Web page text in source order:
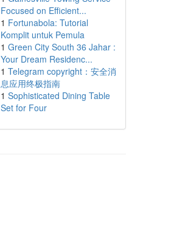
Focused on Efficient...
1 Fortunabola: Tutorial
Komplit untuk Pemula
1 Green City South 36 Jahar :
Your Dream Residenc...
1 Telegram copyright：安全消
息应用终极指南
1 Sophisticated Dining Table
Set for Four